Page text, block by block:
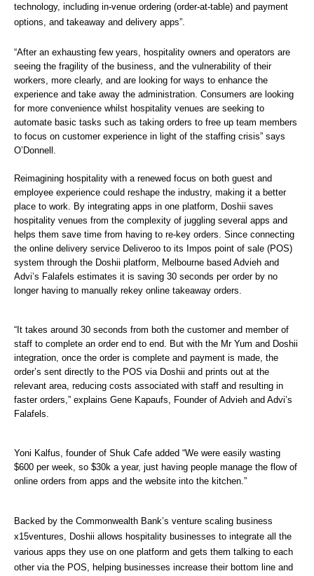
technology, including in-venue ordering (order-at-table) and payment
options, and takeaway and delivery apps”.
“After an exhausting few years, hospitality owners and operators are
seeing the fragility of the business, and the vulnerability of their
workers, more clearly, and are looking for ways to enhance the
experience and take away the administration. Consumers are looking
for more convenience whilst hospitality venues are seeking to
automate basic tasks such as taking orders to free up team members
to focus on customer experience in light of the staffing crisis” says
O’Donnell.
Reimagining hospitality with a renewed focus on both guest and
employee experience could reshape the industry, making it a better
place to work. By integrating apps in one platform, Doshii saves
hospitality venues from the complexity of juggling several apps and
helps them save time from having to re-key orders. Since connecting
the online delivery service Deliveroo to its Impos point of sale (POS)
system through the Doshii platform, Melbourne based Advieh and
Advi’s Falafels estimates it is saving 30 seconds per order by no
longer having to manually rekey online takeaway orders.
“It takes around 30 seconds from both the customer and member of
staff to complete an order end to end. But with the Mr Yum and Doshii
integration, once the order is complete and payment is made, the
order’s sent directly to the POS via Doshii and prints out at the
relevant area, reducing costs associated with staff and resulting in
faster orders,” explains Gene Kapaufs, Founder of Advieh and Advi’s
Falafels.
Yoni Kalfus, founder of Shuk Cafe added “We were easily wasting
$600 per week, so $30k a year, just having people manage the flow of
online orders from apps and the website into the kitchen.”
Backed by the Commonwealth Bank’s venture scaling business
x15ventures, Doshii allows hospitality businesses to integrate all the
various apps they use on one platform and gets them talking to each
other via the POS, helping businesses increase their bottom line and